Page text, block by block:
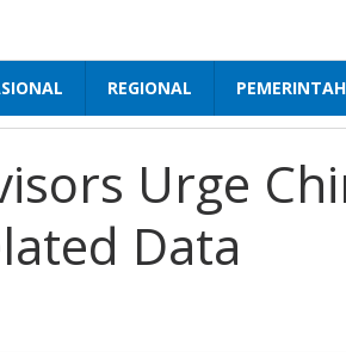
REGIONAL
Urge
Data